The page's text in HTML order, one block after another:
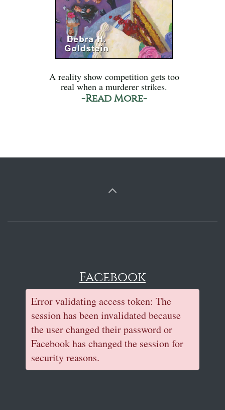
A reality show competition gets too
real when a murderer strikes.
-Read More-
Facebook
Error validating access token: The
session has been invalidated because
the user changed their password or
Facebook has changed the session for
security reasons.